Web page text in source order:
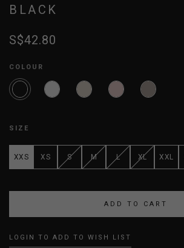
BLACK
S$42.80
COLOUR
SIZE
XXS XS S M L XL XXL
LOGIN TO ADD TO WISH LIST